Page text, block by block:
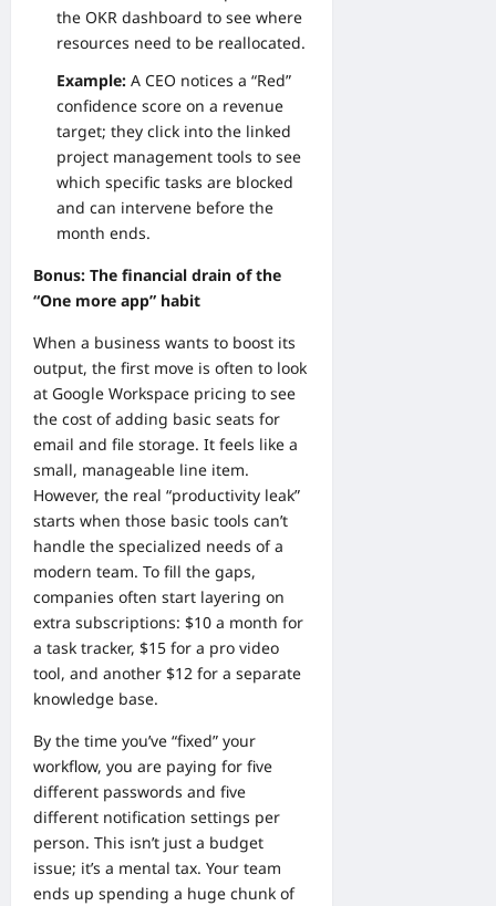
the OKR dashboard to see where
resources need to be reallocated.
Example: A CEO notices a “Red”
confidence score on a revenue
target; they click into the linked
project management tools to see
which specific tasks are blocked
and can intervene before the
month ends.
Bonus: The financial drain of the
“One more app” habit
When a business wants to boost its
output, the first move is often to look
at Google Workspace pricing to see
the cost of adding basic seats for
email and file storage. It feels like a
small, manageable line item.
However, the real “productivity leak”
starts when those basic tools can’t
handle the specialized needs of a
modern team. To fill the gaps,
companies often start layering on
extra subscriptions: $10 a month for
a task tracker, $15 for a pro video
tool, and another $12 for a separate
knowledge base.
By the time you’ve “fixed” your
workflow, you are paying for five
different passwords and five
different notification settings per
person. This isn’t just a budget
issue; it’s a mental tax. Your team
ends up spending a huge chunk of